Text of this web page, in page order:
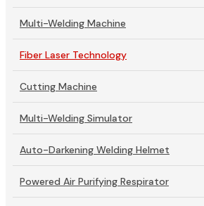
Multi-Welding Machine
Fiber Laser Technology
Cutting Machine
Multi-Welding Simulator
Auto-Darkening Welding Helmet
Powered Air Purifying Respirator